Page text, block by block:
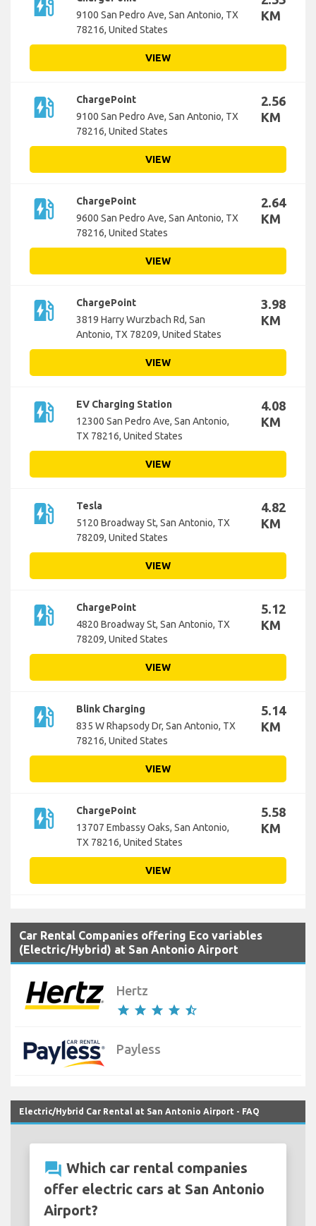
ev_station
9100 San Pedro Ave, San Antonio, TX
78216, United States
KM
VIEW
ev_station
ChargePoint
9100 San Pedro Ave, San Antonio, TX
78216, United States
2.56
KM
VIEW
ev_station
ChargePoint
9600 San Pedro Ave, San Antonio, TX
78216, United States
2.64
KM
VIEW
ev_station
ChargePoint
3819 Harry Wurzbach Rd, San
Antonio, TX 78209, United States
3.98
KM
VIEW
ev_station
EV Charging Station
12300 San Pedro Ave, San Antonio,
TX 78216, United States
4.08
KM
VIEW
ev_station
Tesla
5120 Broadway St, San Antonio, TX
78209, United States
4.82
KM
VIEW
ev_station
ChargePoint
4820 Broadway St, San Antonio, TX
78209, United States
5.12
KM
VIEW
ev_station
Blink Charging
835 W Rhapsody Dr, San Antonio, TX
78216, United States
5.14
KM
VIEW
ev_station
ChargePoint
13707 Embassy Oaks, San Antonio,
TX 78216, United States
5.58
KM
VIEW
Car Rental Companies offering Eco variables
(Electric/Hybrid) at San Antonio Airport
Hertz
star star star star star_half
Payless
Electric/Hybrid Car Rental at San Antonio Airport - FAQ
question_answer Which car rental companies
offer electric cars at San Antonio
Airport?